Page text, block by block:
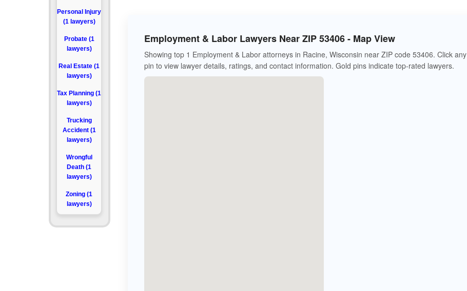
Personal Injury
(1 lawyers)
Probate (1
lawyers)
Real Estate (1
lawyers)
Tax Planning (1
lawyers)
Trucking
Accident (1
lawyers)
Wrongful
Death (1
lawyers)
Zoning (1
lawyers)
Employment & Labor Lawyers Near ZIP 53406 - Map View
Showing top 1 Employment & Labor attorneys in Racine, Wisconsin near ZIP code 53406. Click any
pin to view lawyer details, ratings, and contact information. Gold pins indicate top-rated lawyers.